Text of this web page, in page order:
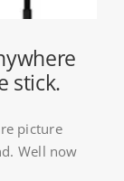
stick.
picture
Well now